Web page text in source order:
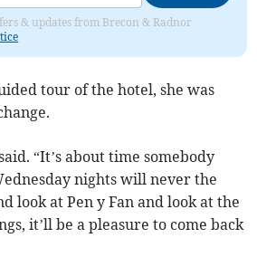
& updates from Brecon & Radnor
tour of the hotel, she was
“It’s about time somebody
nights will never the
look at Pen y Fan and look at the
it’ll be a pleasure to come back